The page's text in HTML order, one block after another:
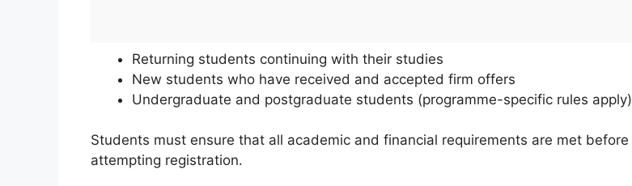
Returning students continuing with their studies
New students who have received and accepted firm offers
Undergraduate and postgraduate students (programme-specific rules apply)
Students must ensure that all academic and financial requirements are met before
attempting registration.